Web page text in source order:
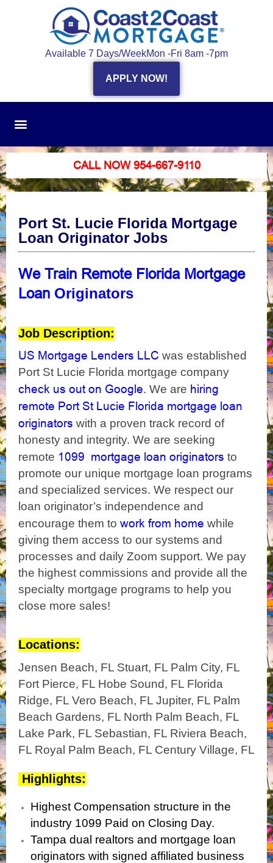
Available 7 Days/WeekMon -Fri 8am -7pm
APPLY NOW!
CALL NOW 954-667-9110
Port St. Lucie Florida Mortgage
Loan Originator Jobs
We Train Remote Florida Mortgage
Loan Originators
Job Description:
US Mortgage Lenders LLC was established
Port St Lucie Florida mortgage company
check us out on Google. We are hiring
remote Port St Lucie Florida mortgage loan
originators with a proven track record of
honesty and integrity. We are seeking
remote 1099 mortgage loan originators to
promote our unique mortgage loan programs
and specialized services. We respect our
loan originator’s independence and
encourage them to work from home while
giving them access to our systems and
processes and daily Zoom support. We pay
the highest commissions and provide all the
specialty mortgage programs to help you
close more sales!
Locations:
Jensen Beach, FL Stuart, FL Palm City, FL
Fort Pierce, FL Hobe Sound, FL Florida
Ridge, FL Vero Beach, FL Jupiter, FL Palm
Beach Gardens, FL North Palm Beach, FL
Lake Park, FL Sebastian, FL Riviera Beach,
FL Royal Palm Beach, FL Century Village, FL
Highlights:
Highest Compensation structure in the
industry 1099 Paid on Closing Day.
Tampa dual realtors and mortgage loan
originators with signed affiliated business